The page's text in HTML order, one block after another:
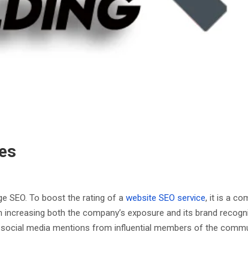
SEO. To boost the rating of a website SEO service, it is a
both the company’s exposure and its brand
media mentions from influential members of the